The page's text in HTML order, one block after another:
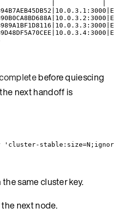
10.0.3.1:3000
10.0.3.2:3000
10.0.3.3:3000
10.0.3.4:3000
before quiescing
next handoff is
' cluster-
same cluster key.
next node.